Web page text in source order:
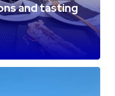
and tasting